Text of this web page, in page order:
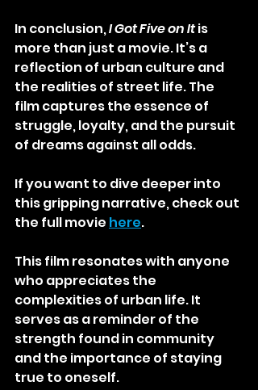
In conclusion, I Got Five on It is
more than just a movie. It’s a
reflection of urban culture and
the realities of street life. The
film captures the essence of
struggle, loyalty, and the pursuit
of dreams against all odds.
If you want to dive deeper into
this gripping narrative, check out
the full movie here.
This film resonates with anyone
who appreciates the
complexities of urban life. It
serves as a reminder of the
strength found in community
and the importance of staying
true to oneself.